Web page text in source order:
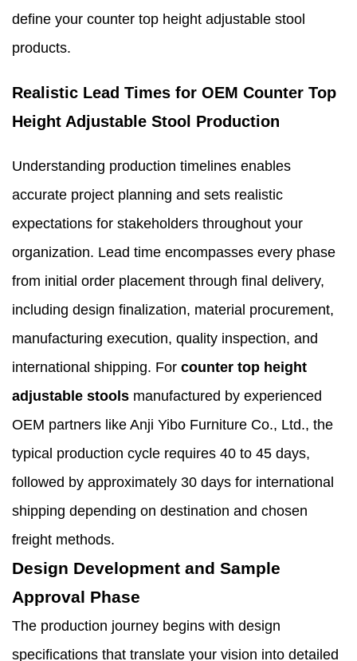
define your counter top height adjustable stool
products.
Realistic Lead Times for OEM Counter Top
Height Adjustable Stool Production
Understanding production timelines enables
accurate project planning and sets realistic
expectations for stakeholders throughout your
organization. Lead time encompasses every phase
from initial order placement through final delivery,
including design finalization, material procurement,
manufacturing execution, quality inspection, and
international shipping. For counter top height
adjustable stools manufactured by experienced
OEM partners like Anji Yibo Furniture Co., Ltd., the
typical production cycle requires 40 to 45 days,
followed by approximately 30 days for international
shipping depending on destination and chosen
freight methods.
Design Development and Sample
Approval Phase
The production journey begins with design
specifications that translate your vision into detailed